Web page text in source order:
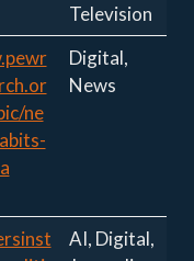
Television
ne
Digital,
News
AI, Digital,